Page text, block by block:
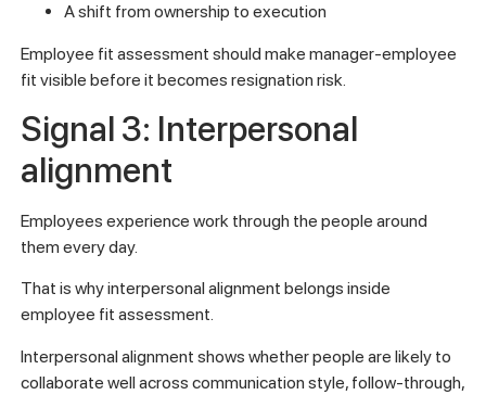
A shift from ownership to execution
Employee fit assessment should make manager-employee
fit visible before it becomes resignation risk.
Signal 3: Interpersonal
alignment
Employees experience work through the people around
them every day.
That is why interpersonal alignment belongs inside
employee fit assessment.
Interpersonal alignment shows whether people are likely to
collaborate well across communication style, follow-through,